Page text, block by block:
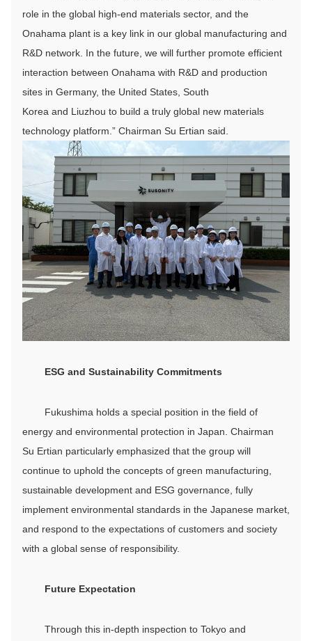
role in the global high-end materials sector, and the
Onahama plant is a key link in our global manufacturing and
R&D network. In the future, we will further promote efficient
interaction between Onahama with R&D and production
sites in Germany, the United States, South
Korea and Liuzhou to build a truly global new materials
technology platform.” Chairman Su Ertian said.
ESG and Sustainability Commitments
Fukushima holds a special position in the field of
energy and environmental protection in Japan. Chairman
Su Ertian particularly emphasized that the group will
continue to uphold the concepts of green manufacturing,
sustainable development and ESG governance, fully
implement environmental standards in the Japanese market,
and respond to the expectations of customers and society
with a global sense of responsibility.
Future Expectation
Through this in-depth inspection to Tokyo and